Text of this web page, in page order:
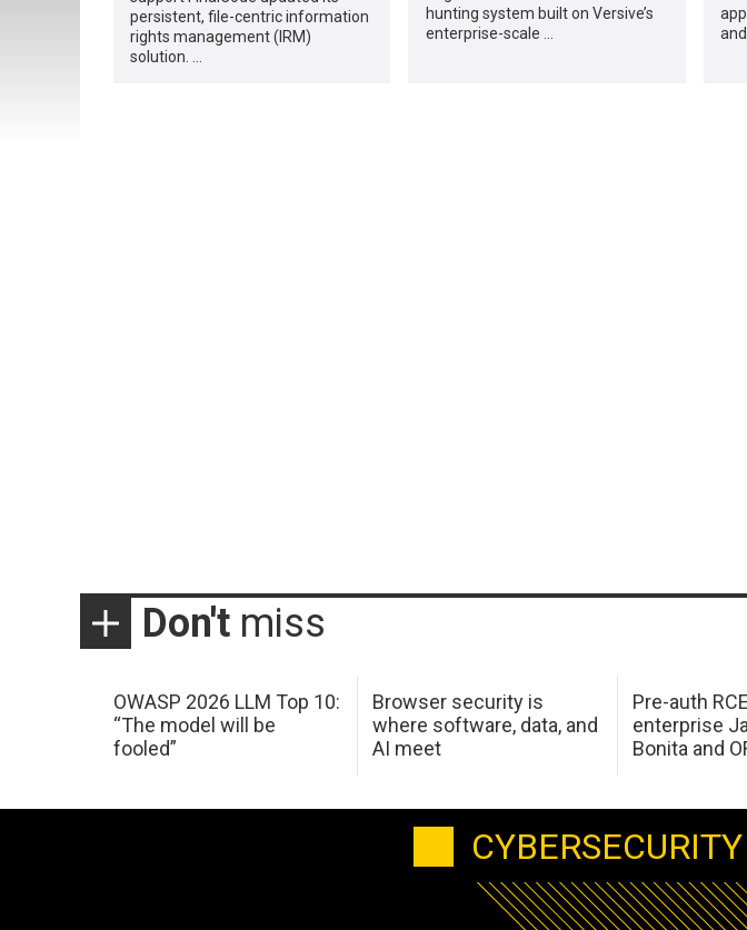
persistent, file-centric information
rights management (IRM)
solution. …
hunting system built on Versive’s
enterprise-scale …
Don't miss
OWASP 2026 LLM Top 10:
“The model will be
fooled”
Browser security is
where software, data, and
AI meet
Pre-auth
enterprise
Bonita and